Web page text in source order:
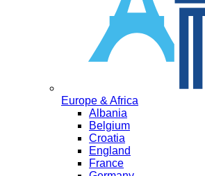
Europe & Africa
Albania
Belgium
Croatia
England
France